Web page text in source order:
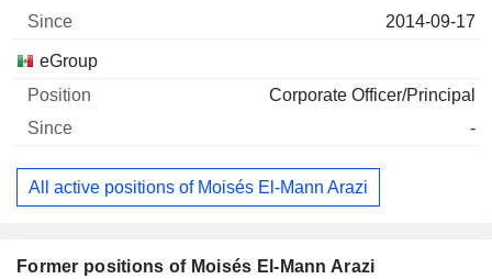
2014-09-17
eGroup
Corporate Officer/Principal
-
All active positions of Moisés El-Mann Arazi
Former positions of Moisés El-Mann Arazi